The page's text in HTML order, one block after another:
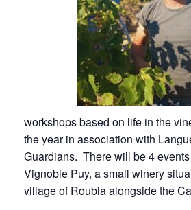
workshops based on life in the
the year in association with
Guardians. There will be 4
Vignoble Puy, a small winery
village of Roubia alongside the